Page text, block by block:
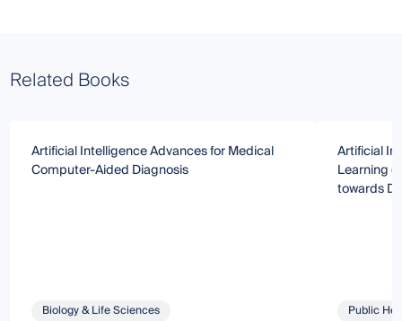
Related Books
Artificial Intelligence Advances for Medical
Computer-Aided Diagnosis
Biology & Life Sciences
Artificial
Learning
towards
Public